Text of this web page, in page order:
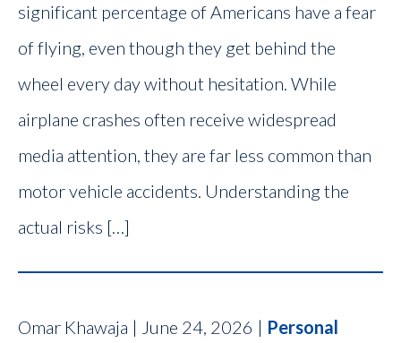
significant percentage of Americans have a fear
of flying, even though they get behind the
wheel every day without hesitation. While
airplane crashes often receive widespread
media attention, they are far less common than
motor vehicle accidents. Understanding the
actual risks […]
Omar Khawaja | June 24, 2026 | Personal